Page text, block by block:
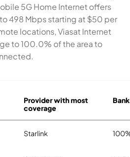
5G Home Internet offers
498 Mbps starting at $50 per
locations, Viasat Internet
to 100.0% of the area to
Provider with most
coverage
Starlink